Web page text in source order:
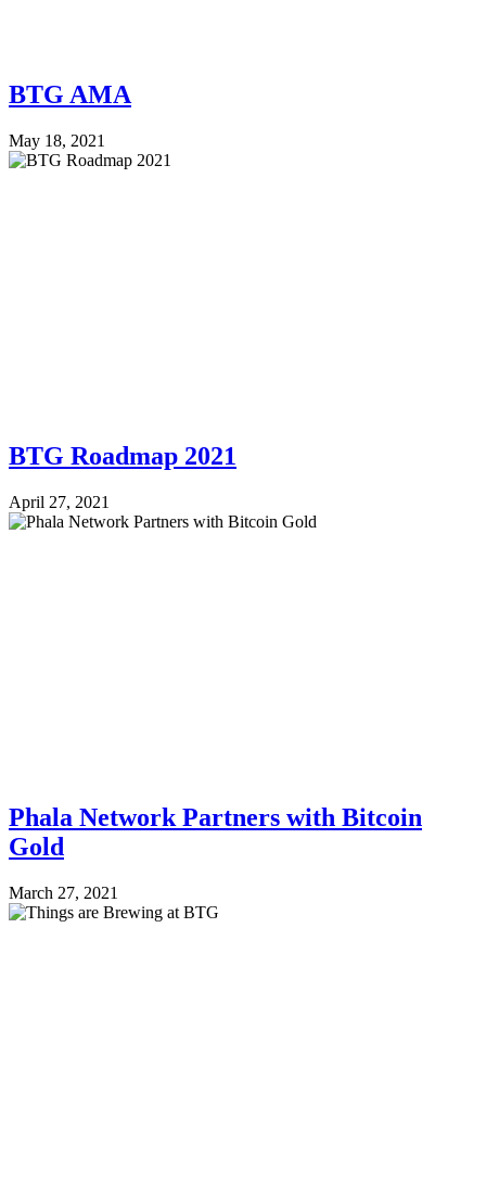
BTG AMA
May 18, 2021
BTG Roadmap 2021
April 27, 2021
Phala Network Partners with Bitcoin
Gold
March 27, 2021